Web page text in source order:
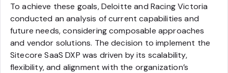
To achieve these goals, Deloitte and Racing Victoria
conducted an analysis of current capabilities and
future needs, considering composable approaches
and vendor solutions. The decision to implement the
Sitecore SaaS DXP was driven by its scalability,
flexibility, and alignment with the organization’s